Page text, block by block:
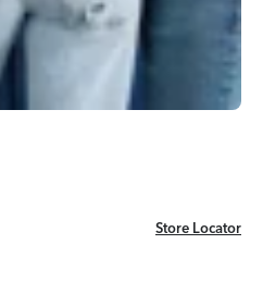
Store Locator
Store Locator